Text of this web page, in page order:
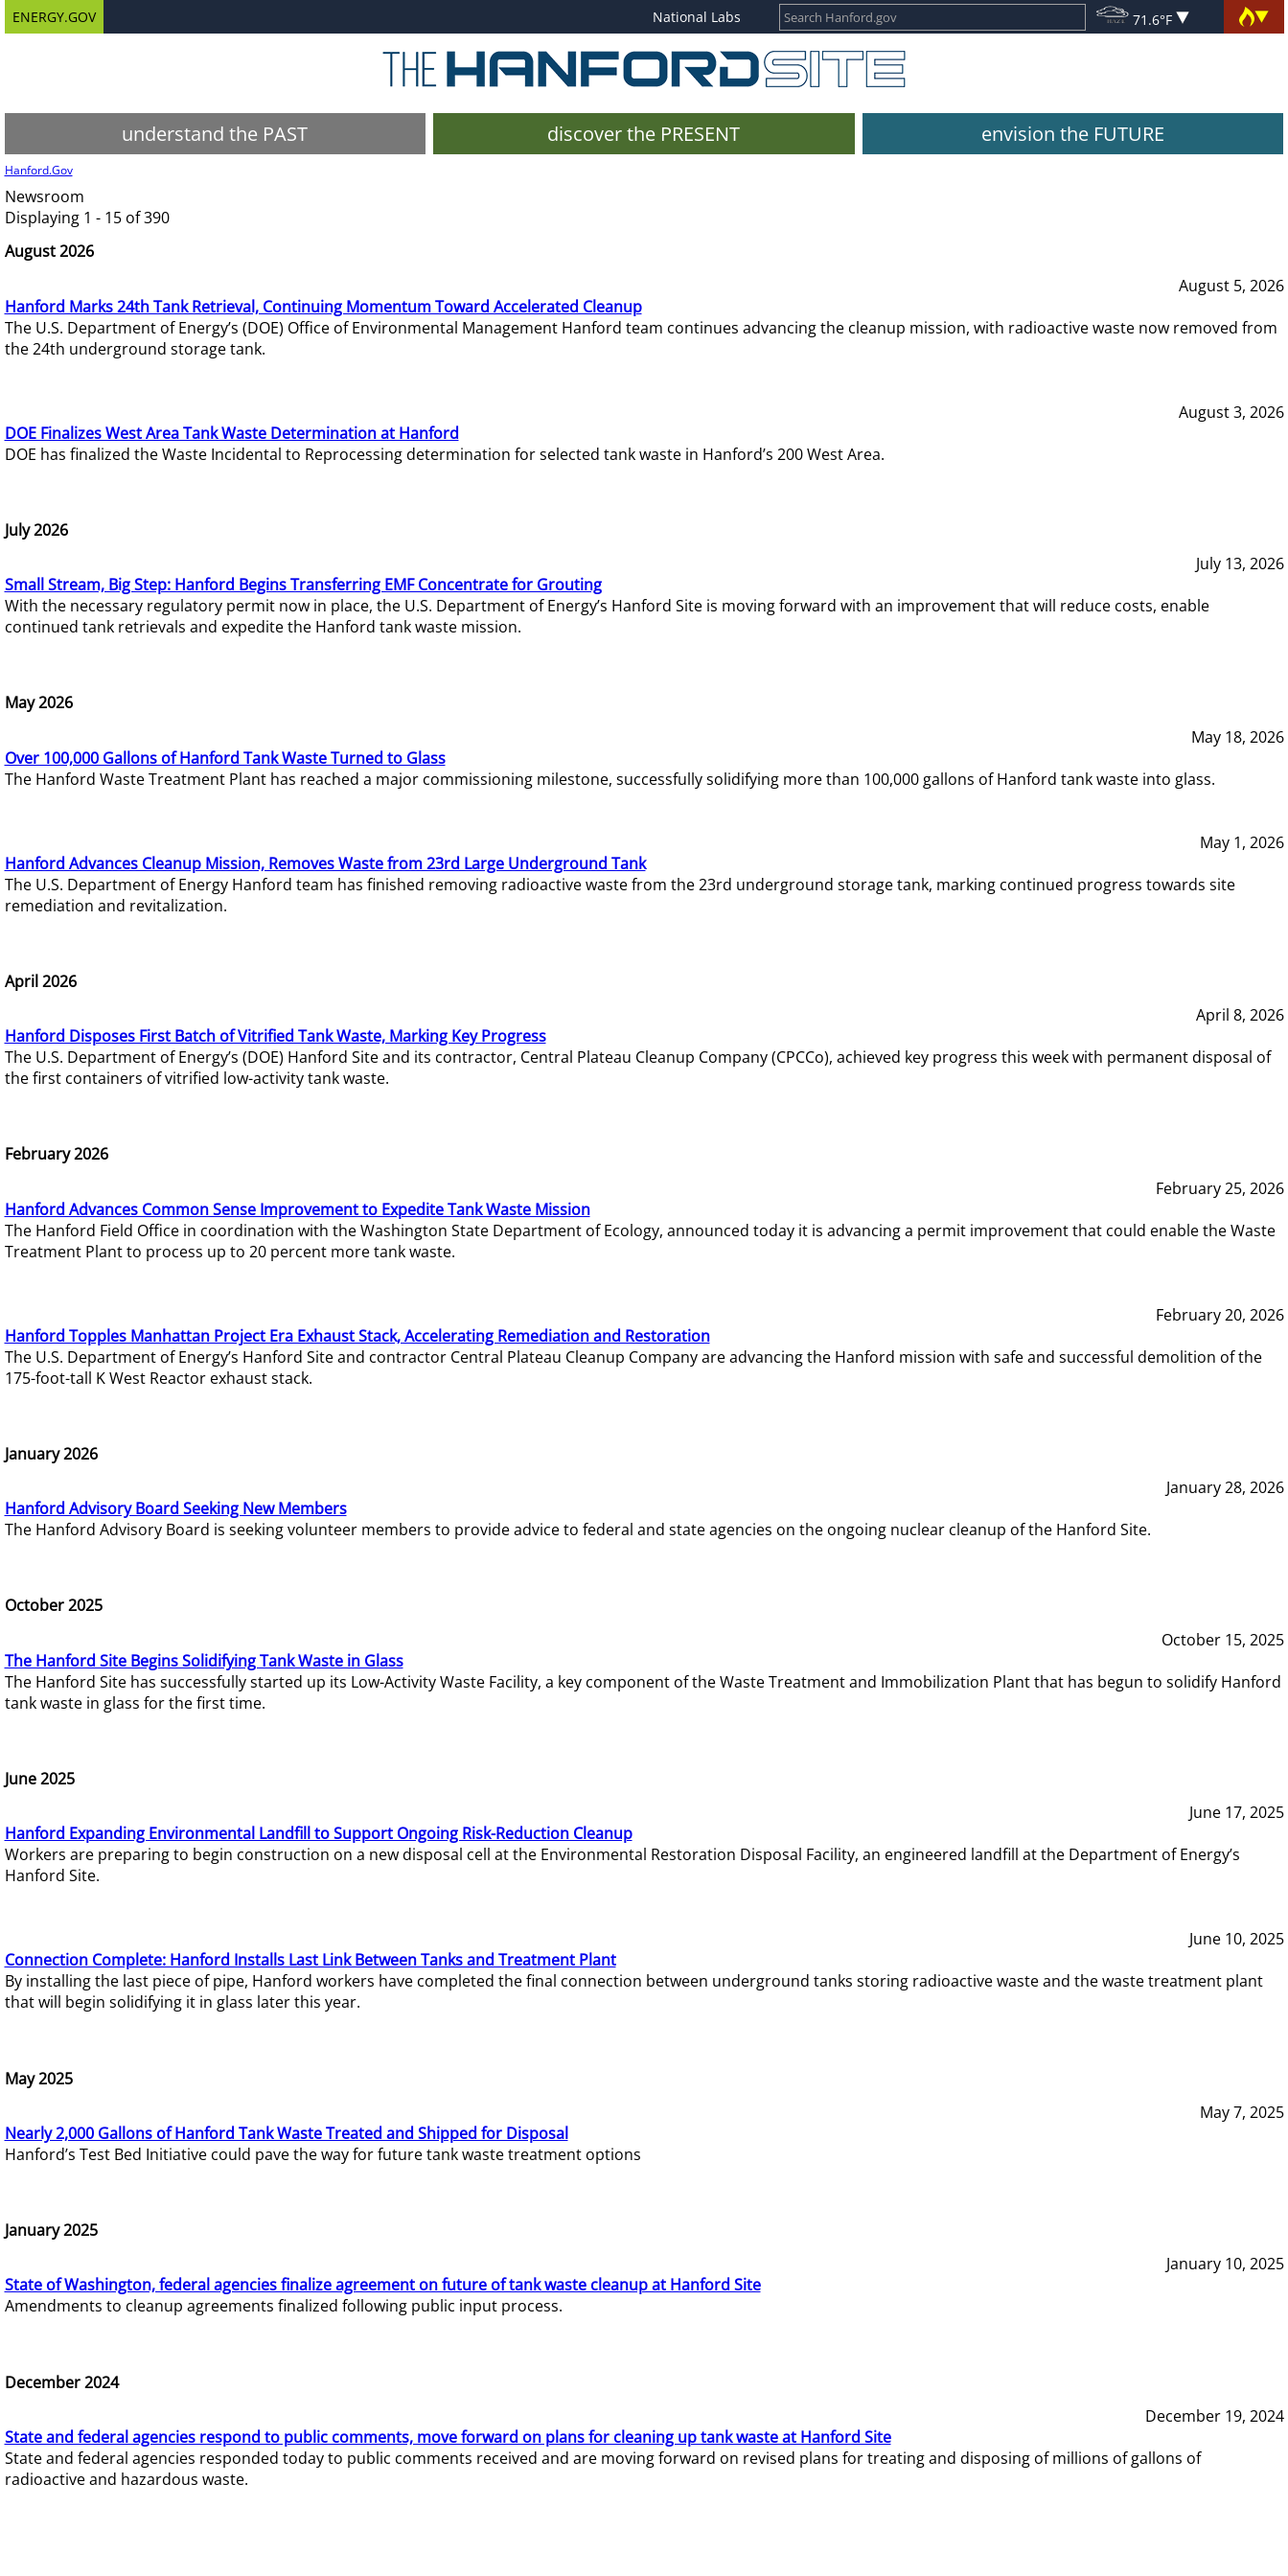
ENERGY.GOV National Labs 71.6°F
understand the PAST discover the PRESENT envision the FUTURE
Hanford.Gov
Newsroom
Displaying 1 - 15 of 390
August 2026
August 5, 2026
Hanford Marks 24th Tank Retrieval, Continuing Momentum Toward Accelerated Cleanup
The U.S. Department of Energy’s (DOE) Office of Environmental Management Hanford team continues advancing the cleanup mission, with radioactive waste now removed from
the 24th underground storage tank.
August 3, 2026
DOE Finalizes West Area Tank Waste Determination at Hanford
DOE has finalized the Waste Incidental to Reprocessing determination for selected tank waste in Hanford’s 200 West Area.
July 2026
July 13, 2026
Small Stream, Big Step: Hanford Begins Transferring EMF Concentrate for Grouting
With the necessary regulatory permit now in place, the U.S. Department of Energy’s Hanford Site is moving forward with an improvement that will reduce costs, enable
continued tank retrievals and expedite the Hanford tank waste mission.
May 2026
May 18, 2026
Over 100,000 Gallons of Hanford Tank Waste Turned to Glass
The Hanford Waste Treatment Plant has reached a major commissioning milestone, successfully solidifying more than 100,000 gallons of Hanford tank waste into glass.
May 1, 2026
Hanford Advances Cleanup Mission, Removes Waste from 23rd Large Underground Tank
The U.S. Department of Energy Hanford team has finished removing radioactive waste from the 23rd underground storage tank, marking continued progress towards site
remediation and revitalization.
April 2026
April 8, 2026
Hanford Disposes First Batch of Vitrified Tank Waste, Marking Key Progress
The U.S. Department of Energy’s (DOE) Hanford Site and its contractor, Central Plateau Cleanup Company (CPCCo), achieved key progress this week with permanent disposal of
the first containers of vitrified low-activity tank waste.
February 2026
February 25, 2026
Hanford Advances Common Sense Improvement to Expedite Tank Waste Mission
The Hanford Field Office in coordination with the Washington State Department of Ecology, announced today it is advancing a permit improvement that could enable the Waste
Treatment Plant to process up to 20 percent more tank waste.
February 20, 2026
Hanford Topples Manhattan Project Era Exhaust Stack, Accelerating Remediation and Restoration
The U.S. Department of Energy’s Hanford Site and contractor Central Plateau Cleanup Company are advancing the Hanford mission with safe and successful demolition of the
175-foot-tall K West Reactor exhaust stack.
January 2026
January 28, 2026
Hanford Advisory Board Seeking New Members
The Hanford Advisory Board is seeking volunteer members to provide advice to federal and state agencies on the ongoing nuclear cleanup of the Hanford Site.
October 2025
October 15, 2025
The Hanford Site Begins Solidifying Tank Waste in Glass
The Hanford Site has successfully started up its Low-Activity Waste Facility, a key component of the Waste Treatment and Immobilization Plant that has begun to solidify Hanford
tank waste in glass for the first time.
June 2025
June 17, 2025
Hanford Expanding Environmental Landfill to Support Ongoing Risk-Reduction Cleanup
Workers are preparing to begin construction on a new disposal cell at the Environmental Restoration Disposal Facility, an engineered landfill at the Department of Energy’s
Hanford Site.
June 10, 2025
Connection Complete: Hanford Installs Last Link Between Tanks and Treatment Plant
By installing the last piece of pipe, Hanford workers have completed the final connection between underground tanks storing radioactive waste and the waste treatment plant
that will begin solidifying it in glass later this year.
May 2025
May 7, 2025
Nearly 2,000 Gallons of Hanford Tank Waste Treated and Shipped for Disposal
Hanford’s Test Bed Initiative could pave the way for future tank waste treatment options
January 2025
January 10, 2025
State of Washington, federal agencies finalize agreement on future of tank waste cleanup at Hanford Site
Amendments to cleanup agreements finalized following public input process.
December 2024
December 19, 2024
State and federal agencies respond to public comments, move forward on plans for cleaning up tank waste at Hanford Site
State and federal agencies responded today to public comments received and are moving forward on revised plans for treating and disposing of millions of gallons of
radioactive and hazardous waste.